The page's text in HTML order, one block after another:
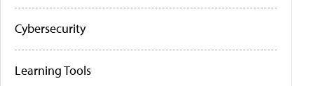
Cybersecurity
Learning Tools